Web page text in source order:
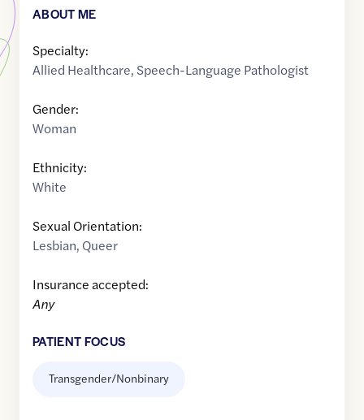
ABOUT ME
Specialty:
Allied Healthcare, Speech-Language Pathologist
Gender:
Woman
Ethnicity:
White
Sexual Orientation:
Lesbian, Queer
Insurance accepted:
Any
PATIENT FOCUS
Transgender/Nonbinary